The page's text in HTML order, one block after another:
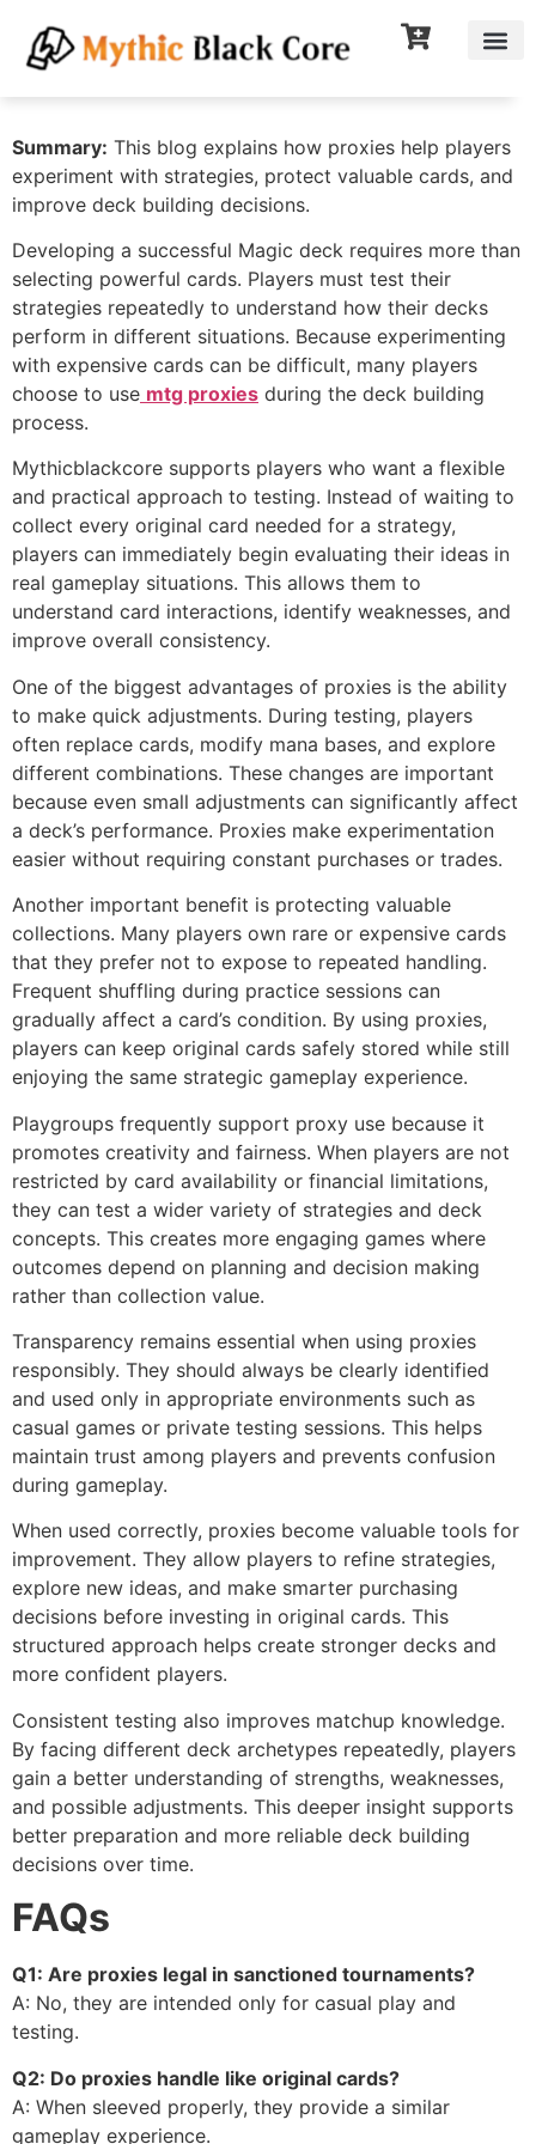
Summary: This blog explains how proxies help players
experiment with strategies, protect valuable cards, and
improve deck building decisions.
Developing a successful Magic deck requires more than
selecting powerful cards. Players must test their
strategies repeatedly to understand how their decks
perform in different situations. Because experimenting
with expensive cards can be difficult, many players
choose to use mtg proxies during the deck building
process.
Mythicblackcore supports players who want a flexible
and practical approach to testing. Instead of waiting to
collect every original card needed for a strategy,
players can immediately begin evaluating their ideas in
real gameplay situations. This allows them to
understand card interactions, identify weaknesses, and
improve overall consistency.
One of the biggest advantages of proxies is the ability
to make quick adjustments. During testing, players
often replace cards, modify mana bases, and explore
different combinations. These changes are important
because even small adjustments can significantly affect
a deck’s performance. Proxies make experimentation
easier without requiring constant purchases or trades.
Another important benefit is protecting valuable
collections. Many players own rare or expensive cards
that they prefer not to expose to repeated handling.
Frequent shuffling during practice sessions can
gradually affect a card’s condition. By using proxies,
players can keep original cards safely stored while still
enjoying the same strategic gameplay experience.
Playgroups frequently support proxy use because it
promotes creativity and fairness. When players are not
restricted by card availability or financial limitations,
they can test a wider variety of strategies and deck
concepts. This creates more engaging games where
outcomes depend on planning and decision making
rather than collection value.
Transparency remains essential when using proxies
responsibly. They should always be clearly identified
and used only in appropriate environments such as
casual games or private testing sessions. This helps
maintain trust among players and prevents confusion
during gameplay.
When used correctly, proxies become valuable tools for
improvement. They allow players to refine strategies,
explore new ideas, and make smarter purchasing
decisions before investing in original cards. This
structured approach helps create stronger decks and
more confident players.
Consistent testing also improves matchup knowledge.
By facing different deck archetypes repeatedly, players
gain a better understanding of strengths, weaknesses,
and possible adjustments. This deeper insight supports
better preparation and more reliable deck building
decisions over time.
FAQs
Q1: Are proxies legal in sanctioned tournaments?
A: No, they are intended only for casual play and
testing.
Q2: Do proxies handle like original cards?
A: When sleeved properly, they provide a similar
gameplay experience.